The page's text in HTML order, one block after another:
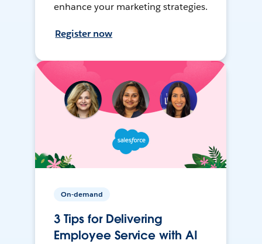
enhance your marketing strategies.
Register now
On-demand
3 Tips for Delivering
Employee Service with AI